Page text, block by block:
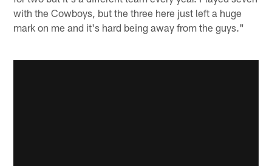
with the Cowboys, but the three here just left a huge
mark on me and it's hard being away from the guys."